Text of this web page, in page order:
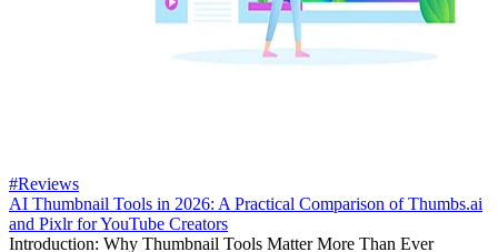
#Reviews
AI Thumbnail Tools in 2026: A Practical Comparison of Thumbs.ai
and Pixlr for YouTube Creators
Introduction: Why Thumbnail Tools Matter More Than Ever